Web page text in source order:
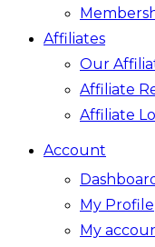
Affiliates
Our
Affiliate
Affiliate
Account
My Profile
My